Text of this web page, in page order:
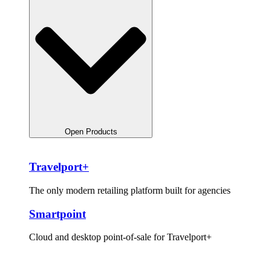
Open Products
Travelport+
The only modern retailing platform built for agencies
Smartpoint
Cloud and desktop point-of-sale for Travelport+